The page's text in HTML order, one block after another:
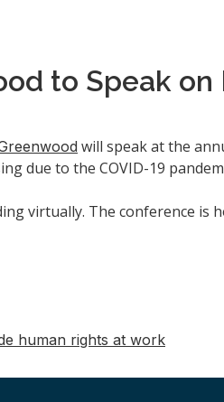
to Speak
will speak at the
due to the COVID-19
virtually. The conference is
human rights at work